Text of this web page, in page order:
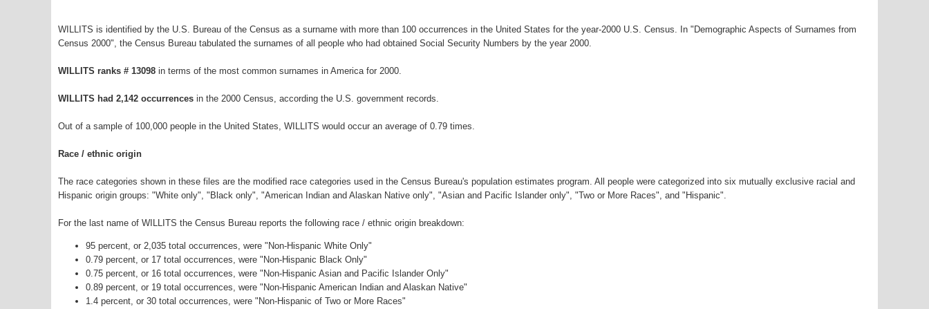
WILLITS is identified by the U.S. Bureau of the Census as a surname with more than 100 occurrences in the United States for the year-2000 U.S. Census. In "Demographic Aspects of Surnames from
Census 2000", the Census Bureau tabulated the surnames of all people who had obtained Social Security Numbers by the year 2000.
WILLITS ranks # 13098 in terms of the most common surnames in America for 2000.
WILLITS had 2,142 occurrences in the 2000 Census, according the U.S. government records.
Out of a sample of 100,000 people in the United States, WILLITS would occur an average of 0.79 times.
Race / ethnic origin
The race categories shown in these files are the modified race categories used in the Census Bureau's population estimates program. All people were categorized into six mutually exclusive racial and
Hispanic origin groups: "White only", "Black only", "American Indian and Alaskan Native only", "Asian and Pacific Islander only", "Two or More Races", and "Hispanic".
For the last name of WILLITS the Census Bureau reports the following race / ethnic origin breakdown:
95 percent, or 2,035 total occurrences, were "Non-Hispanic White Only"
0.79 percent, or 17 total occurrences, were "Non-Hispanic Black Only"
0.75 percent, or 16 total occurrences, were "Non-Hispanic Asian and Pacific Islander Only"
0.89 percent, or 19 total occurrences, were "Non-Hispanic American Indian and Alaskan Native"
1.4 percent, or 30 total occurrences, were "Non-Hispanic of Two or More Races"